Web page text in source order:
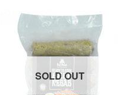
SOLD OUT